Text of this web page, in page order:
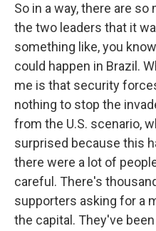
So in a way, there are
the two leaders that it
something like, you
could happen in Brazil.
me is that security
nothing to stop the
from the U.S. scenario,
surprised because this
there were a lot of
careful. There's
supporters asking for a
the capital. They've